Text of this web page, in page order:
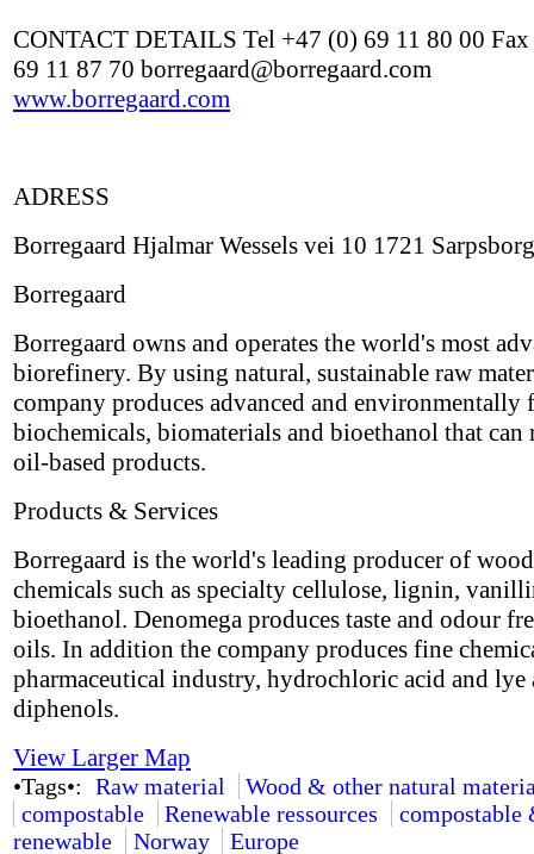
CONTACT DETAILS Tel +47 (0) 69 11 80 00
69 11 87 70 borregaard@borregaard.com
www.borregaard.com
ADRESS
Borregaard Hjalmar Wessels vei 10 1721
Borregaard
Borregaard owns and operates the world's most
biorefinery. By using natural, sustainable raw
company produces advanced and environmentally
biochemicals, biomaterials and bioethanol that can
oil-based products.
Products & Services
Borregaard is the world's leading producer of
chemicals such as specialty cellulose, lignin,
bioethanol. Denomega produces taste and odour
oils. In addition the company produces fine
pharmaceutical industry, hydrochloric acid and lye
diphenols.
View Larger Map
•Tags•: Raw material
Wood & other natural
compostable
Renewable ressources
compostable
renewable
Norway Europe